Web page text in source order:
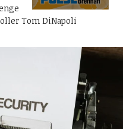
Tom DiNapoli